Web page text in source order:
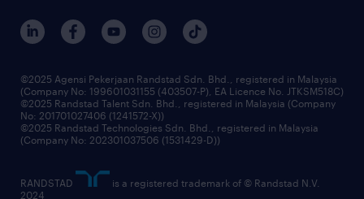
©2025 Agensi Pekerjaan Randstad Sdn. Bhd., registered in Malaysia
(Company No: 199601031155 (403507-P), EA Licence No. JTKSM518C)
©2025 Randstad Talent Sdn. Bhd., registered in Malaysia (Company
No: 201701027406 (1241572-X))
©2025 Randstad Technologies Sdn. Bhd., registered in Malaysia
(Company No: 202301037506 (1531429-D))
RANDSTAD
is a registered trademark of © Randstad N.V.
2024